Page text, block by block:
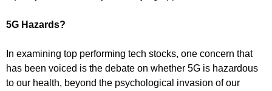
5G Hazards?
In examining top performing tech stocks, one concern that
has been voiced is the debate on whether 5G is hazardous
to our health, beyond the psychological invasion of our